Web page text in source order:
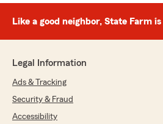
review. We appreciate you
VickyLee Segura
April 1, 2026
5out of
Like a good neighbor, State Farm
Legal Information
Ads & Tracking
Security & Fraud
Accessibility